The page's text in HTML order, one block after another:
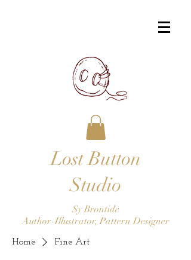
Lost Button
Studio
Sy Brontide
Author-Illustrator, Pattern Designer
Home Fine Art